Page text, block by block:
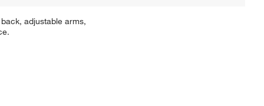
adjustable arms,